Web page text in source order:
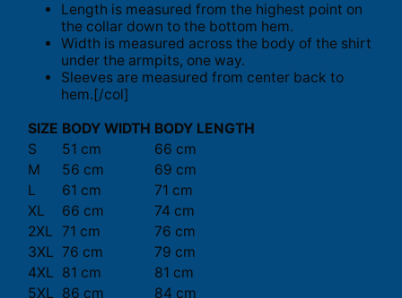
Length is measured from the highest point on
the collar down to the bottom hem.
Width is measured across the body of the shirt
under the armpits, one way.
Sleeves are measured from center back to
hem.[/col]
SIZE BODY WIDTH BODY LENGTH
S
51 cm
66 cm
M
56 cm
69 cm
L
61 cm
71 cm
XL
66 cm
74 cm
2XL 71 cm
76 cm
3XL 76 cm
79 cm
4XL 81 cm
81 cm
5XL 86 cm 84 cm